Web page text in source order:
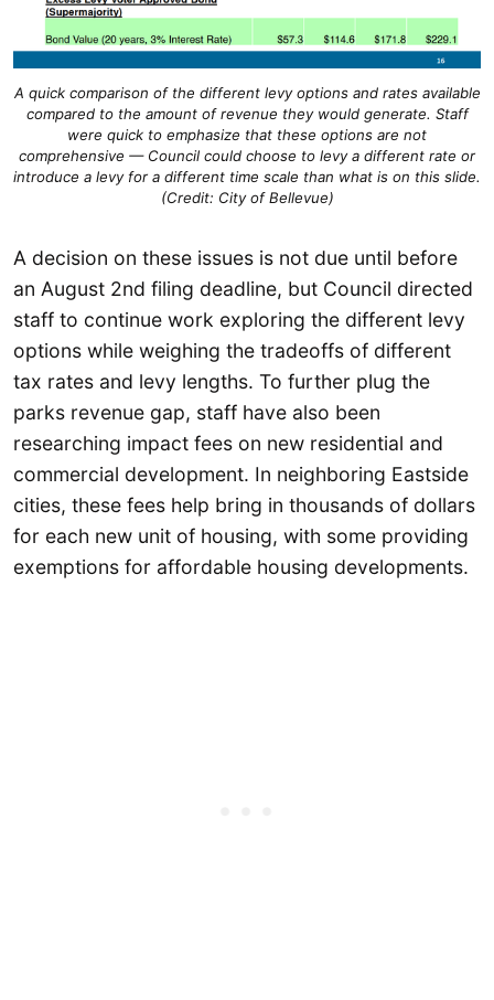
A quick comparison of the different levy options and rates available
compared to the amount of revenue they would generate. Staff
were quick to emphasize that these options are not
comprehensive — Council could choose to levy a different rate or
introduce a levy for a different time scale than what is on this slide.
(Credit: City of Bellevue)
A decision on these issues is not due until before
an August 2nd filing deadline, but Council directed
staff to continue work exploring the different levy
options while weighing the tradeoffs of different
tax rates and levy lengths. To further plug the
parks revenue gap, staff have also been
researching impact fees on new residential and
commercial development. In neighboring Eastside
cities, these fees help bring in thousands of dollars
for each new unit of housing, with some providing
exemptions for affordable housing developments.